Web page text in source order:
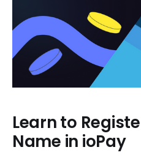
Learn to
Name in ioPay